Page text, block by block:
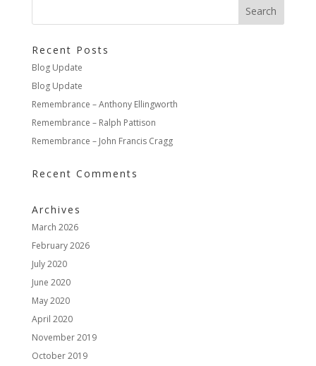
Recent Posts
Blog Update
Blog Update
Remembrance – Anthony Ellingworth
Remembrance – Ralph Pattison
Remembrance – John Francis Cragg
Recent Comments
Archives
March 2026
February 2026
July 2020
June 2020
May 2020
April 2020
November 2019
October 2019